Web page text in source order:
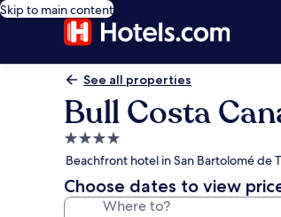
Skip to main content
See all properties
Bull Costa
4.0
star
property
Beachfront hotel in San Bartolomé de
Choose dates to view
Where to?